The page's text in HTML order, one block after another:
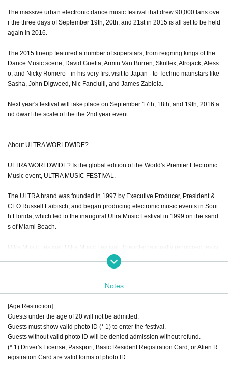
The massive urban electronic dance music festival that drew 90,000 fans ove
r the three days of September 19th, 20th, and 21st in 2015 is all set to be held
again in 2016.
The 2015 lineup featured a number of superstars, from reigning kings of the
Dance Music scene, David Guetta, Armin Van Burren, Skrillex, Afrojack, Aless
o, and Nicky Romero - in his very first visit to Japan - to Techno mainstars like
Sasha, John Digweed, Nic Fanciulli, and James Zabiela.
Next year's festival will take place on September 17th, 18th, and 19th, 2016 a
nd dwarf the scale of the the 2nd year event.
About ULTRA WORLDWIDE?
ULTRA WORLDWIDE? Is the global edition of the World's Premier Electronic
Music event, ULTRA MUSIC FESTIVAL.
The ULTRA brand was founded in 1997 by Executive Producer, President &
CEO Russell Faibisch, and began producing electronic music events in Sout
h Florida, which led to the inaugural Ultra Music Festival in 1999 on the sand
s of Miami Beach.
Ultra Music Festival. Ultra Music Festival. The internationally renowned festiv
al, which has taken place every morning from the inception, celebrated its se
venteenth anniversary from March 27-29, 2015 by bringing over 165,000 mu
i. Returns to Bayfront Park for its eighteenth annual edition, 18-20 March 201
Choosing to follow a unique, creative vision and a wholly organic growth focu
sed around a true love for music, artists and fans alike, the ULTRA and ULTR
A Worldwide? Brands represent not only the world's biggest and most succes
sful remaining INDEPENDENT electronic music festival brand, they are now t
he most international of any festival brand in the world by far. The event orga
Notes
[Age Restriction]
Guests under the age of 20 will not be admitted.
Guests must show valid photo ID (* 1) to enter the festival.
Guests without valid photo ID will be denied admission without refund.
(* 1) Driver's License, Passport, Basic Resident Registration Card, or Alien R
egistration Card are valid forms of photo ID.